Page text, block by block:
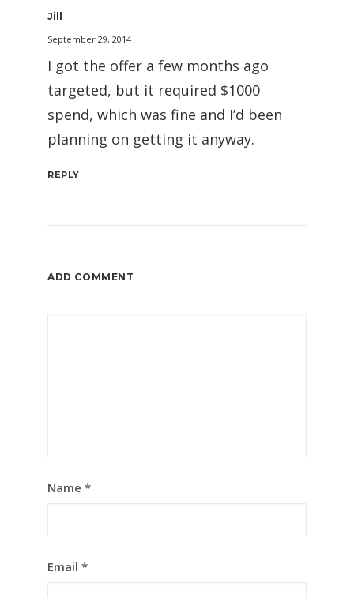
Jill
September 29, 2014
I got the offer a few months ago
targeted, but it required $1000
spend, which was fine and I’d been
planning on getting it anyway.
REPLY
ADD COMMENT
Name *
Email *